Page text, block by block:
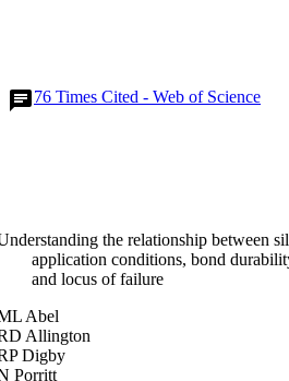
variations observed have been
surface analytical techniques.
interfacial failure between substrate
Published by Elsevier Ltd. All rights
76 Times Cited - Web of Science
the relationship between
application conditions, bond
and locus of failure
Abel
Allington
Digby
Porritt